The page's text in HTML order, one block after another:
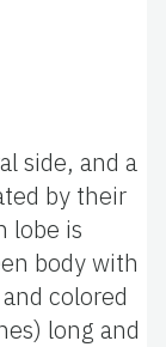
side, and a
by their
lobe is
body with
colored
long and